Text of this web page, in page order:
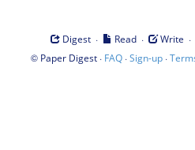
Digest · Read · Write ·
© Paper Digest· FAQ·Sign-up·